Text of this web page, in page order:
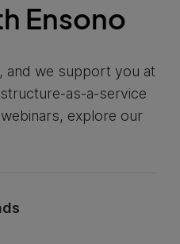
Ensono
and we support you at
as-a-service
explore our